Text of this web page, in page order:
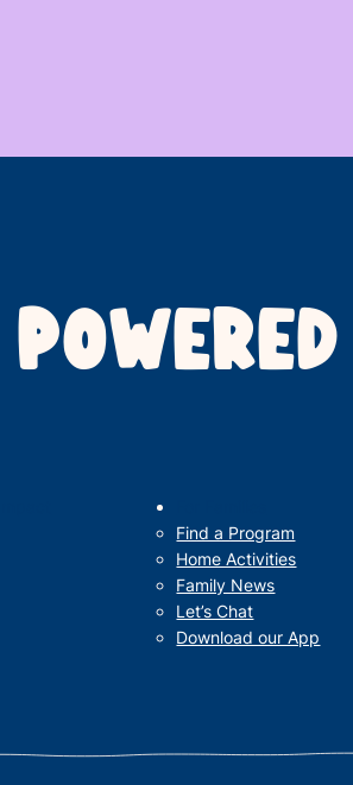
POWERED
Find a Program
Home Activities
Family News
Let’s Chat
Download our App